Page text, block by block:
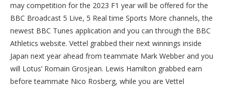
may competition for the 2023 F1 year will be offered for the
BBC Broadcast 5 Live, 5 Real time Sports More channels, the
newest BBC Tunes application and you can through the BBC
Athletics website. Vettel grabbed their next winnings inside
Japan next year ahead from teammate Mark Webber and you
will Lotus’ Romain Grosjean. Lewis Hamilton grabbed earn
before teammate Nico Rosberg, while you are Vettel